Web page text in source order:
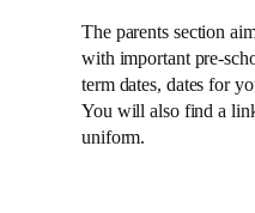
The parents section
with important pre-
term dates, dates for
You will also find a
uniform.